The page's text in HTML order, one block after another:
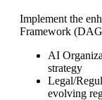
Implement the
Framework
AI
strategy
Legal/
evolving